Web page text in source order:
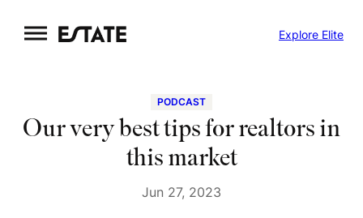
to
Explore Elite
PODCAST
Our very best tips for realtors in
this market
Jun 27, 2023